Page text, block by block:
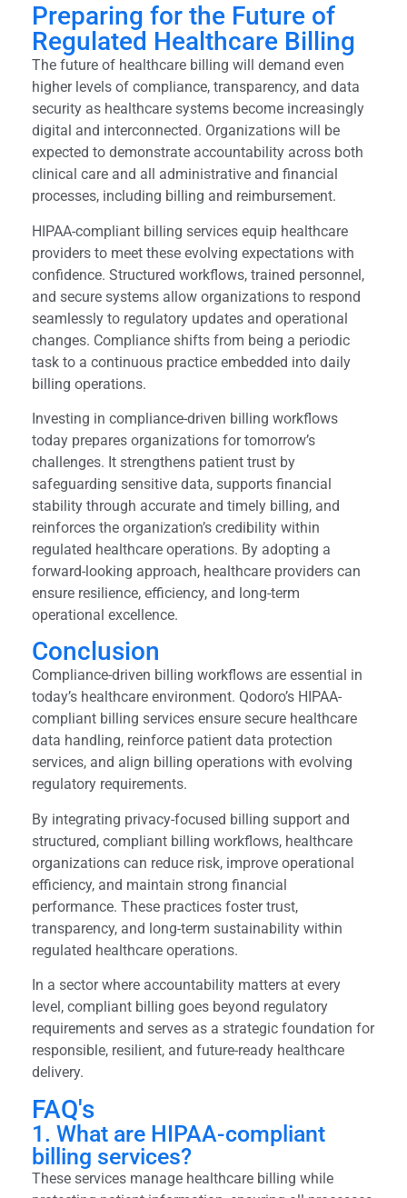
Preparing for the Future of
Regulated Healthcare Billing
The future of healthcare billing will demand even
higher levels of compliance, transparency, and data
security as healthcare systems become increasingly
digital and interconnected. Organizations will be
expected to demonstrate accountability across both
clinical care and all administrative and financial
processes, including billing and reimbursement.
HIPAA-compliant billing services equip healthcare
providers to meet these evolving expectations with
confidence. Structured workflows, trained personnel,
and secure systems allow organizations to respond
seamlessly to regulatory updates and operational
changes. Compliance shifts from being a periodic
task to a continuous practice embedded into daily
billing operations.
Investing in compliance-driven billing workflows
today prepares organizations for tomorrow’s
challenges. It strengthens patient trust by
safeguarding sensitive data, supports financial
stability through accurate and timely billing, and
reinforces the organization’s credibility within
regulated healthcare operations. By adopting a
forward-looking approach, healthcare providers can
ensure resilience, efficiency, and long-term
operational excellence.
Conclusion
Compliance-driven billing workflows are essential in
today’s healthcare environment. Qodoro’s HIPAA-
compliant billing services ensure secure healthcare
data handling, reinforce patient data protection
services, and align billing operations with evolving
regulatory requirements.
By integrating privacy-focused billing support and
structured, compliant billing workflows, healthcare
organizations can reduce risk, improve operational
efficiency, and maintain strong financial
performance. These practices foster trust,
transparency, and long-term sustainability within
regulated healthcare operations.
In a sector where accountability matters at every
level, compliant billing goes beyond regulatory
requirements and serves as a strategic foundation for
responsible, resilient, and future-ready healthcare
delivery.
FAQ's
1. What are HIPAA-compliant
billing services?
These services manage healthcare billing while